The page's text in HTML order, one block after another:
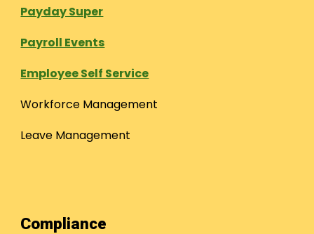
Payday Super
Payroll Events
Employee Self Service
Workforce Management
Leave Management
Compliance